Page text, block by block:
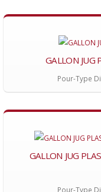
GALLON JUG
Pour-Type
GALLON JUG
Pour-Type